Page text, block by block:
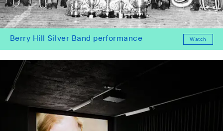
Berry Hill Silver Band performance Watch